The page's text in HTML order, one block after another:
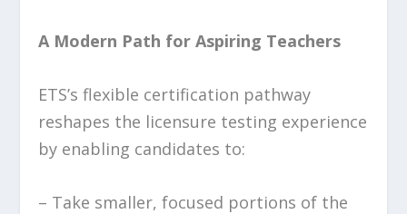
A Modern Path for Aspiring Teachers
ETS’s flexible certification pathway
reshapes the licensure testing experience
by enabling candidates to:
– Take smaller, focused portions of the